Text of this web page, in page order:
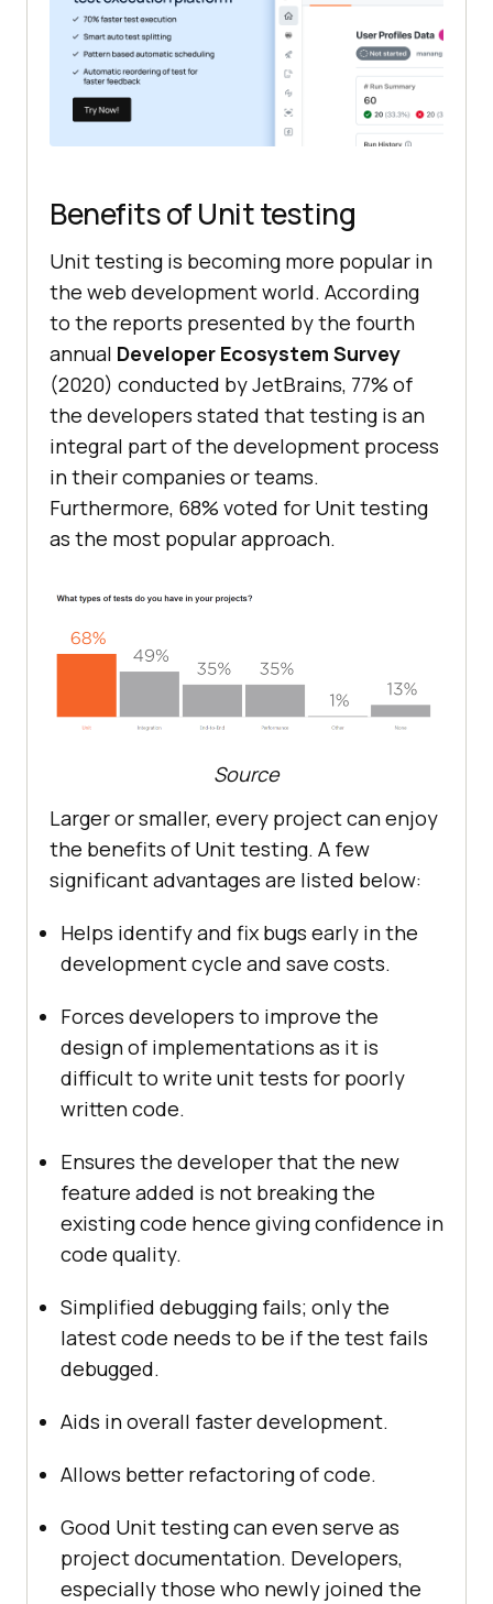
Benefits of Unit testing
Unit testing is becoming more popular in
the web development world. According
to the reports presented by the fourth
annual Developer Ecosystem Survey
(2020) conducted by JetBrains, 77% of
the developers stated that testing is an
integral part of the development process
in their companies or teams.
Furthermore, 68% voted for Unit testing
as the most popular approach.
Source
Larger or smaller, every project can enjoy
the benefits of Unit testing. A few
significant advantages are listed below:
Helps identify and fix bugs early in the
development cycle and save costs.
Forces developers to improve the
design of implementations as it is
difficult to write unit tests for poorly
written code.
Ensures the developer that the new
feature added is not breaking the
existing code hence giving confidence in
code quality.
Simplified debugging fails; only the
latest code needs to be if the test fails
debugged.
Aids in overall faster development.
Allows better refactoring of code.
Good Unit testing can even serve as
project documentation. Developers,
especially those who newly joined the